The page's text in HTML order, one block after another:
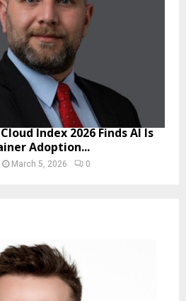
Index 2026 Finds AI Is
Adoption...
March 5, 2026 0